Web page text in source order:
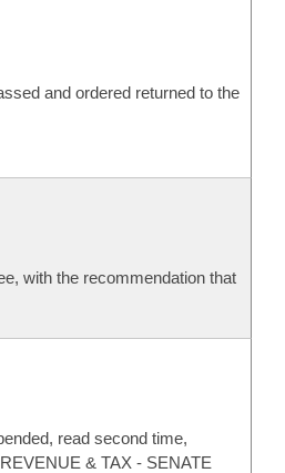
and ordered returned to the
with the recommendation that
read second time,
& TAX - SENATE